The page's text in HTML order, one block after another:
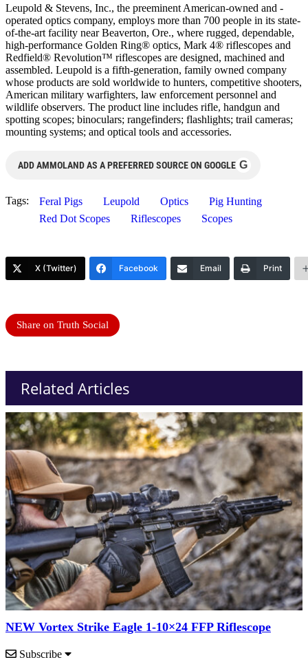
Leupold & Stevens, Inc., the preeminent American-owned and -
operated optics company, employs more than 700 people in its state-
of-the-art facility near Beaverton, Ore., where rugged, dependable,
high-performance Golden Ring® optics, Mark 4® riflescopes and
Redfield® Revolution™ riflescopes are designed, machined and
assembled. Leupold is a fifth-generation, family owned company
whose products are sold worldwide to hunters, competitive shooters,
American military warfighters, law enforcement personnel and
wildlife observers. The product line includes rifle, handgun and
spotting scopes; binoculars; rangefinders; flashlights; trail cameras;
mounting systems; and optical tools and accessories.
ADD AMMOLAND AS A PREFERRED SOURCE ON GOOGLE G
Tags: Feral Pigs Leupold Optics
Pig Hunting
Red Dot Scopes
Riflescopes Scopes
X (Twitter) Facebook Email Print
Share on Truth Social
Related Articles
NEW Vortex Strike Eagle 1-10×24 FFP Riflescope
Subscribe